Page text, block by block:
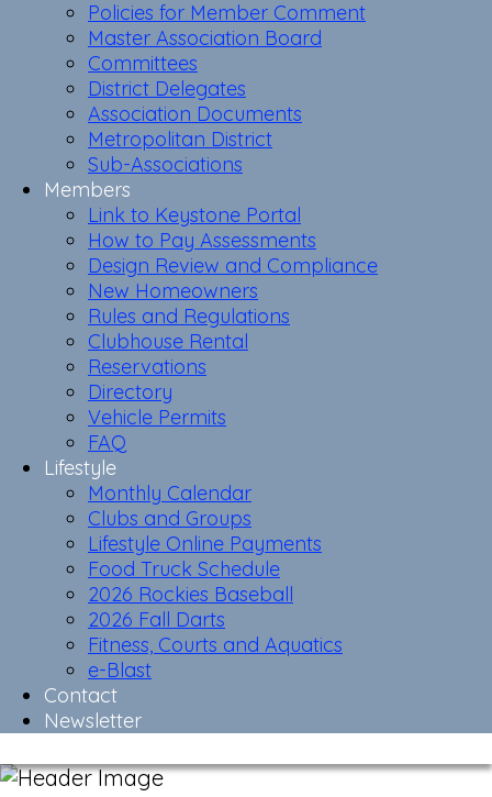
Policies for Member Comment
Master Association Board
Committees
District Delegates
Association Documents
Metropolitan District
Sub-Associations
Members
Link to Keystone Portal
How to Pay Assessments
Design Review and Compliance
New Homeowners
Rules and Regulations
Clubhouse Rental
Reservations
Directory
Vehicle Permits
FAQ
Lifestyle
Monthly Calendar
Clubs and Groups
Lifestyle Online Payments
Food Truck Schedule
2026 Rockies Baseball
2026 Fall Darts
Fitness, Courts and Aquatics
e-Blast
Contact
Newsletter